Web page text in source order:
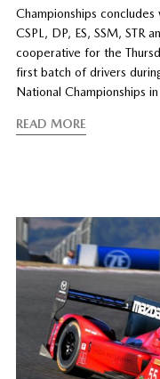
Championships
CSPL, DP, ES, SSM, STR
cooperative for the
first batch of drivers
National Championships
READ MORE